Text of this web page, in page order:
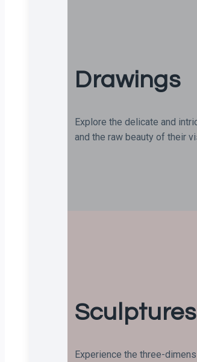
Drawings
Explore the delicate and
and the raw beauty of their
Sculptures
Experience the three-